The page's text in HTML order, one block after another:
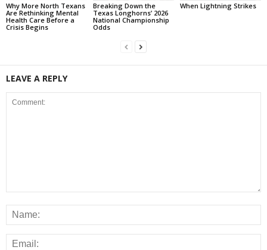
Why More North Texans
Are Rethinking Mental
Health Care Before a
Crisis Begins
Breaking Down the
Texas Longhorns’ 2026
National Championship
Odds
When Lightning Strikes
LEAVE A REPLY